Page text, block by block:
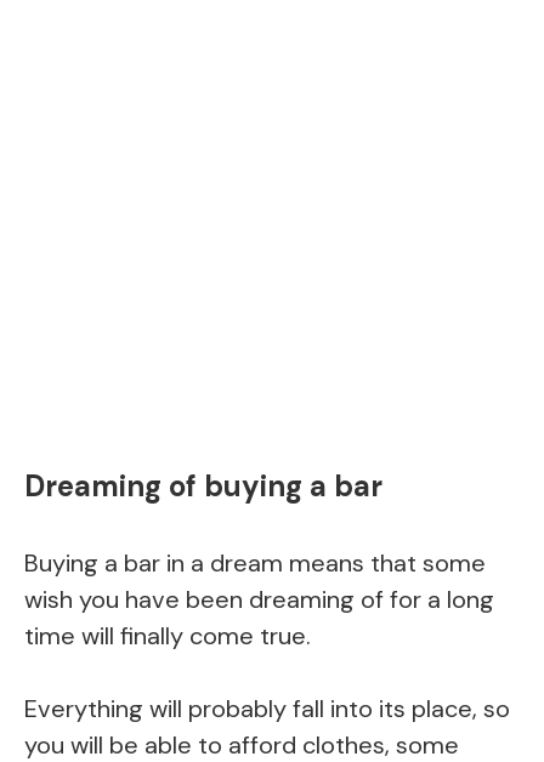
Dreaming of buying a bar
Buying a bar in a dream means that some
wish you have been dreaming of for a long
time will finally come true.
Everything will probably fall into its place, so
you will be able to afford clothes, some